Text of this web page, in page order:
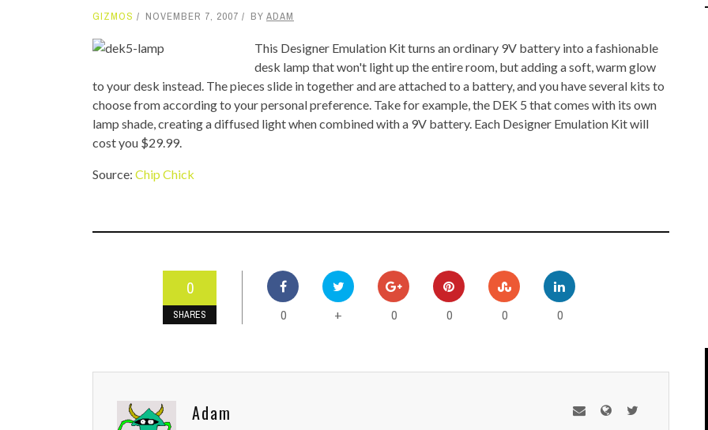
VALENTINE'S DAY
IPOD/IPHONE
MISC
MACWORLD 2008
WEB 2.0 EXPO
GIZMOS NOVEMBER 7, 2007 BY ADAM
This Designer Emulation Kit turns an ordinary 9V battery into a fashionable
desk lamp that won't light up the entire room, but adding a soft, warm glow
to your desk instead. The pieces slide in together and are attached to a battery, and you have several kits to
choose from according to your personal preference. Take for example, the DEK 5 that comes with its own
lamp shade, creating a diffused light when combined with a 9V battery. Each Designer Emulation Kit will
cost you $29.99.
Source: Chip Chick
0
SHARES 0 + 0 0 0 0
Adam